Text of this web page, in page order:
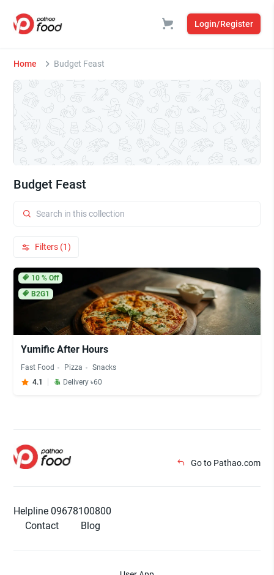
Login/Register
Home Budget Feast
Budget Feast
Filters (1)
10% Off
B2G1
Yumific After Hours
Fast Food Pizza
Snacks
4.1
Delivery ৳60
Go to Pathao.com
Helpline 09678100800
Contact
Blog